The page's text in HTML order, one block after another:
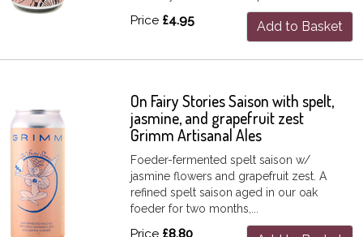
Price £4.95 Add to Basket
On Fairy Stories Saison with spelt,
jasmine, and grapefruit zest
Grimm Artisanal Ales
Foeder-fermented spelt saison w/
jasmine flowers and grapefruit zest. A
refined spelt saison aged in our oak
foeder for two months,...
Price £8.80